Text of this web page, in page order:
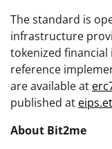
The standard is
infrastructure
tokenized
reference
are available at
published at
About Bit2me